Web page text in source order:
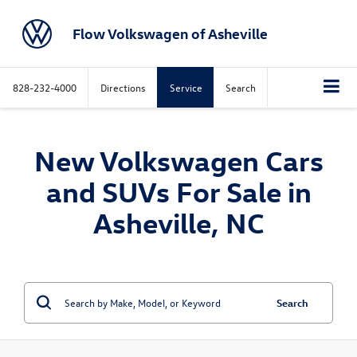
Flow Volkswagen of Asheville
828-232-4000 Directions Service Search
New Volkswagen Cars
and SUVs For Sale in
Asheville, NC
Search